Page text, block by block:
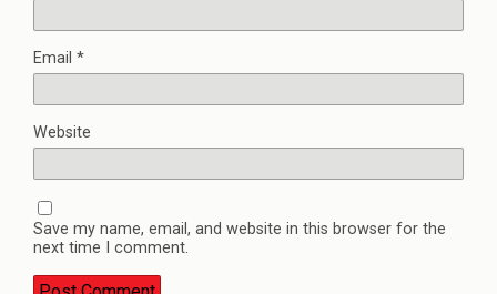
Email *
Website
Save my name, email, and website in this browser for the
next time I comment.